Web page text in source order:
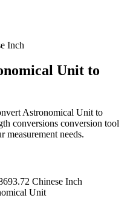
Inch
Unit to
Astronomical Unit to
conversions conversion tool
measurement needs.
Chinese Inch
Unit